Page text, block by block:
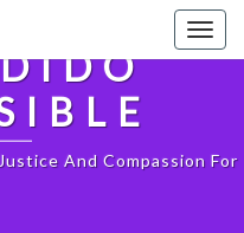
And Compassion For